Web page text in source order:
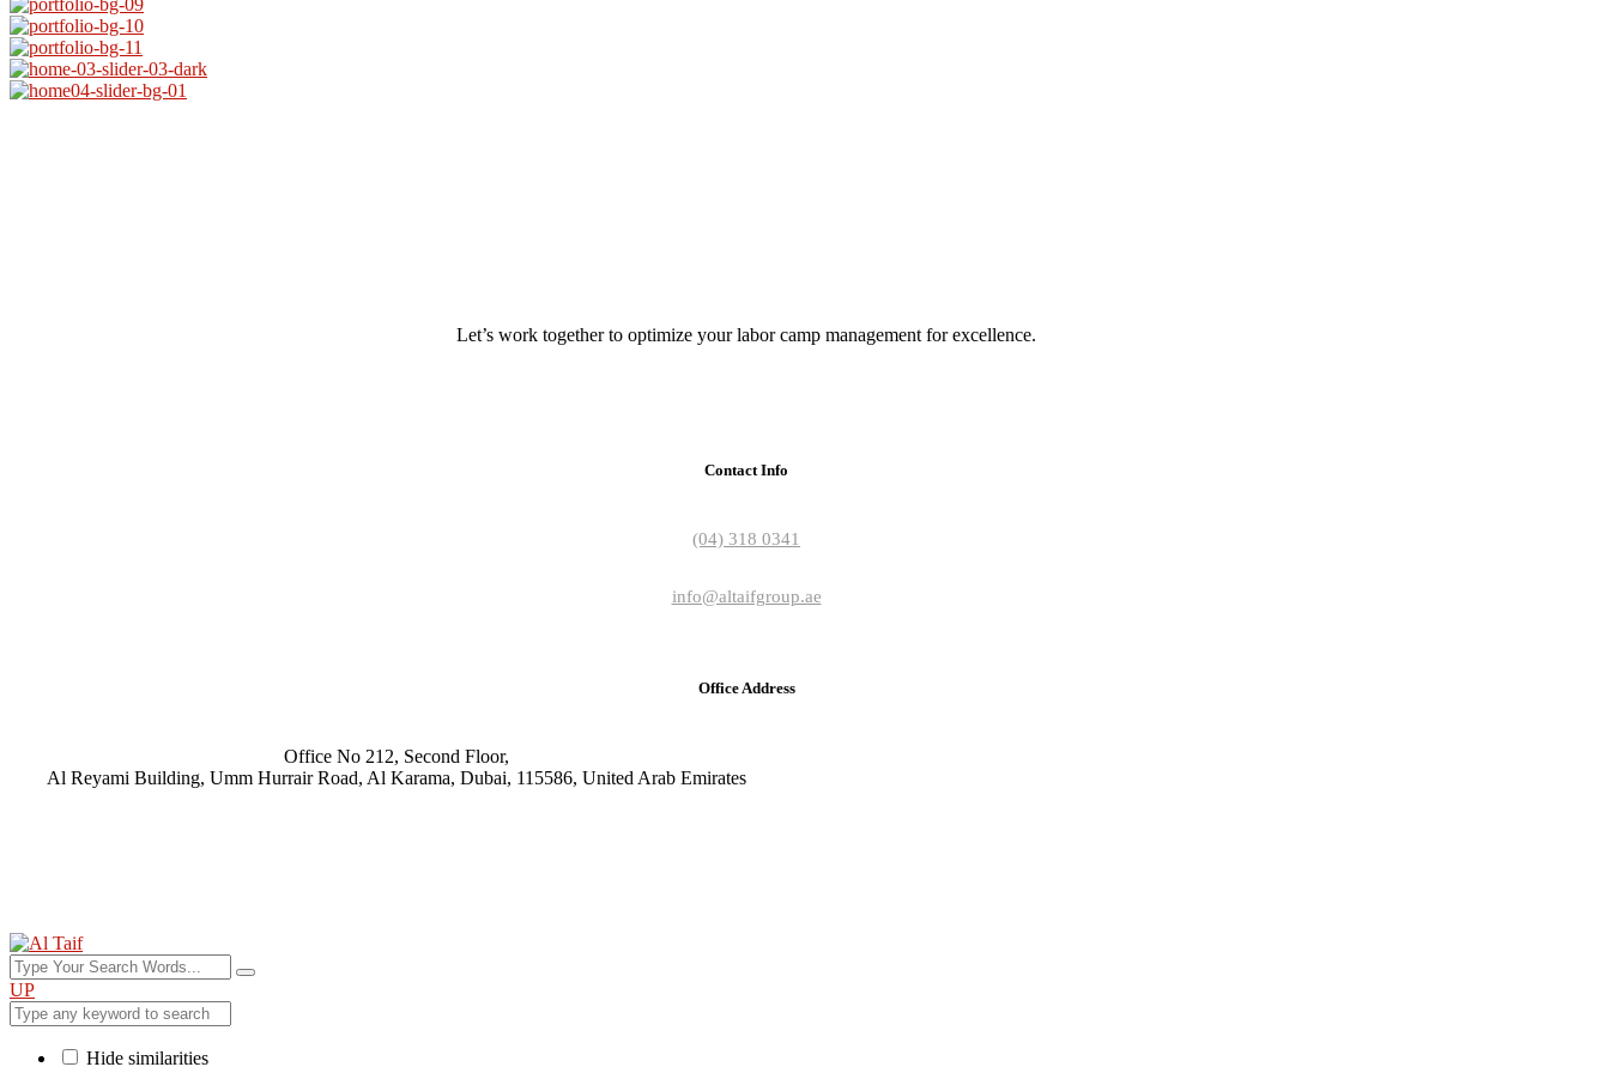
Let’s work together to optimize your labor camp management for excellence.
Contact Info
(04) 318 0341
info@altaifgroup.ae
Office Address
Office No 212, Second Floor,
Al Reyami Building, Umm Hurrair Road, Al Karama, Dubai, 115586, United Arab Emirates
UP
Hide similarities